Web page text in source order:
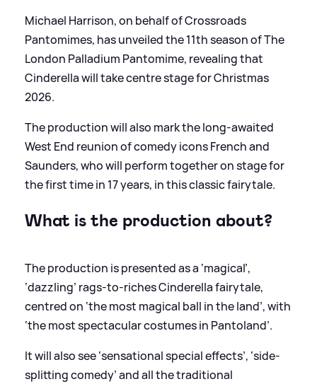
Michael Harrison, on behalf of Crossroads
Pantomimes, has unveiled the 11th season of The
London Palladium Pantomime, revealing that
Cinderella will take centre stage for Christmas
2026.
The production will also mark the long-awaited
West End reunion of comedy icons French and
Saunders, who will perform together on stage for
the first time in 17 years, in this classic fairytale.
What is the production about?
The production is presented as a ‘magical’,
‘dazzling’ rags-to-riches Cinderella fairytale,
centred on ‘the most magical ball in the land’, with
‘the most spectacular costumes in Pantoland’.
It will also see ‘sensational special effects’, ‘side-
splitting comedy’ and all the traditional